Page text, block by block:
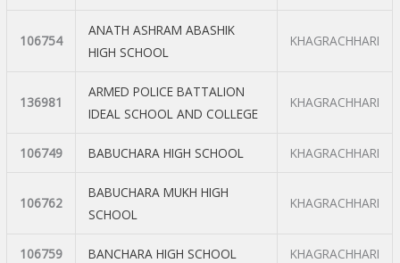
106754
ANATH ASHRAM ABASHIK
HIGH SCHOOL
KHAGRACHHARI
136981
ARMED POLICE BATTALION
IDEAL SCHOOL AND COLLEGE
KHAGRACHHARI
106749 BABUCHARA HIGH SCHOOL KHAGRACHHARI
106762
BABUCHARA MUKH HIGH
SCHOOL
KHAGRACHHARI
106759 BANCHARA HIGH SCHOOL KHAGRACHHARI